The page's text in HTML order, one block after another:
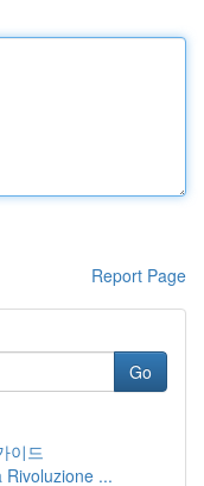
Report Page
Go
이드
Rivoluzione ...